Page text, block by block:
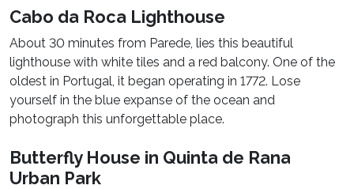
Cabo da Roca Lighthouse
About 30 minutes from Parede, lies this beautiful
lighthouse with white tiles and a red balcony. One of the
oldest in Portugal, it began operating in 1772. Lose
yourself in the blue expanse of the ocean and
photograph this unforgettable place.
Butterfly House in Quinta de Rana
Urban Park